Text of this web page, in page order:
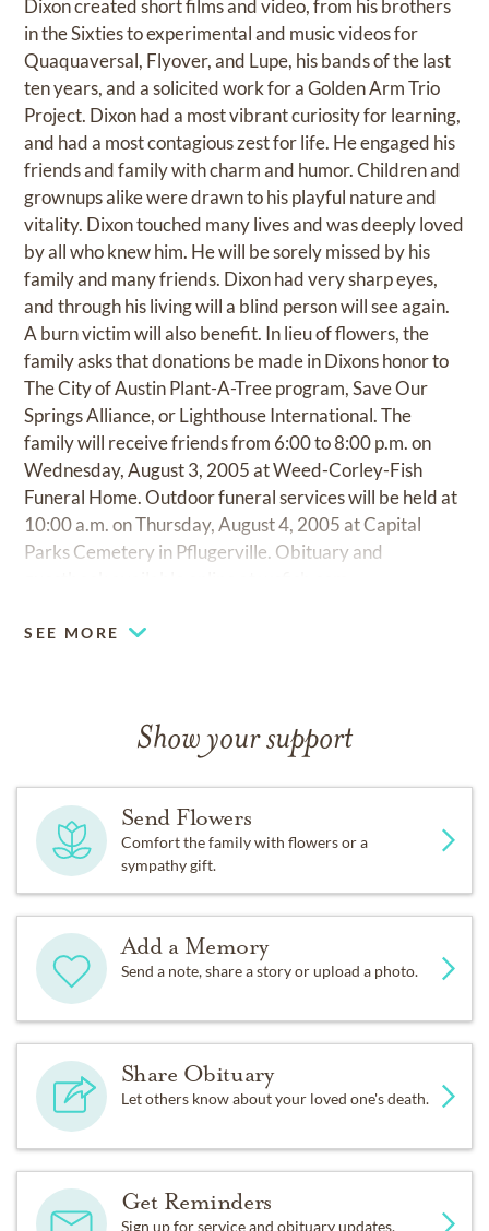
Dixon created short films and video, from his brothers
in the Sixties to experimental and music videos for
Quaquaversal, Flyover, and Lupe, his bands of the last
ten years, and a solicited work for a Golden Arm Trio
Project. Dixon had a most vibrant curiosity for learning,
and had a most contagious zest for life. He engaged his
friends and family with charm and humor. Children and
grownups alike were drawn to his playful nature and
vitality. Dixon touched many lives and was deeply loved
by all who knew him. He will be sorely missed by his
family and many friends. Dixon had very sharp eyes,
and through his living will a blind person will see again.
A burn victim will also benefit. In lieu of flowers, the
family asks that donations be made in Dixons honor to
The City of Austin Plant-A-Tree program, Save Our
Springs Alliance, or Lighthouse International. The
family will receive friends from 6:00 to 8:00 p.m. on
Wednesday, August 3, 2005 at Weed-Corley-Fish
Funeral Home. Outdoor funeral services will be held at
10:00 a.m. on Thursday, August 4, 2005 at Capital
Parks Cemetery in Pflugerville. Obituary and
SEE MORE
Show your support
Send Flowers
Comfort the family with flowers or a
sympathy gift.
Add a Memory
Send a note, share a story or upload a photo.
Share Obituary
Let others know about your loved one's death.
Get Reminders
Sign up for service and obituary updates.